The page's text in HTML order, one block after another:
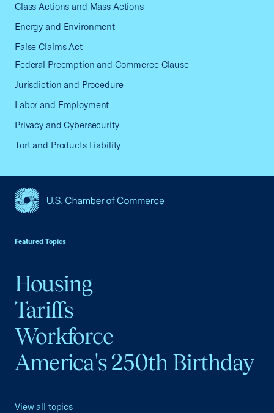
Class Actions and Mass Actions
Energy and Environment
False Claims Act
Federal Preemption and Commerce Clause
Jurisdiction and Procedure
Labor and Employment
Privacy and Cybersecurity
Tort and Products Liability
Featured Topics
Housing
Tariffs
Workforce
America's 250th Birthday
View all topics